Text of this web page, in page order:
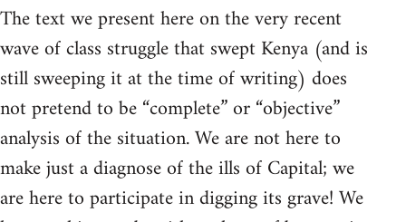
The text we present here on the very recent
wave of class struggle that swept Kenya (and is
still sweeping it at the time of writing) does
not pretend to be “complete” or “objective”
analysis of the situation. We are not here to
make just a diagnose of the ills of Capital; we
are here to participate in digging its grave! We